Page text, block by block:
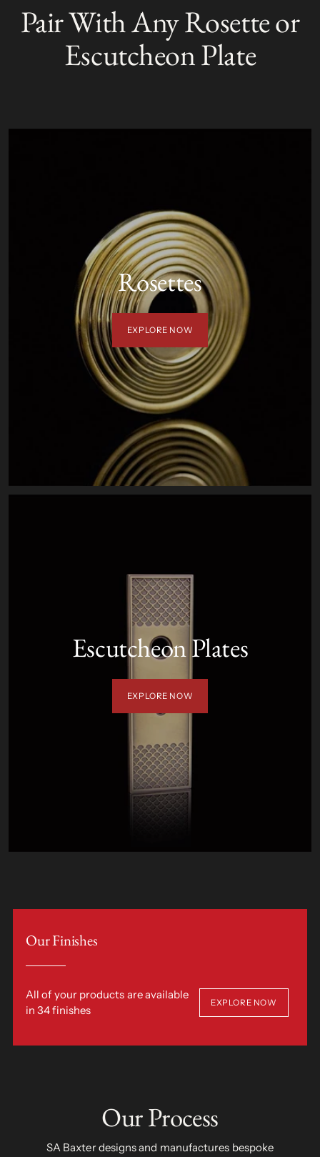
L
to
your
Pair With Any Rosette or
Escutcheon Plate
Rosettes
EXPLORE NOW
Escutcheon Plates
EXPLORE NOW
Our Finishes
All of your products are available
in 34 finishes
EXPLORE NOW
Our Process
SA Baxter designs and manufactures bespoke